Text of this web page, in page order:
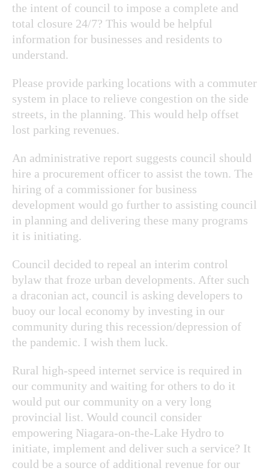
the intent of council to impose a complete and
total closure 24/7? This would be helpful
information for businesses and residents to
understand.
Please provide parking locations with a commuter
system in place to relieve congestion on the side
streets, in the planning. This would help offset
lost parking revenues.
An administrative report suggests council should
hire a procurement officer to assist the town. The
hiring of a commissioner for business
development would go further to assisting council
in planning and delivering these many programs
it is initiating.
Council decided to repeal an interim control
bylaw that froze urban developments. After such
a draconian act, council is asking developers to
buoy our local economy by investing in our
community during this recession/depression of
the pandemic. I wish them luck.
Rural high-speed internet service is required in
our community and waiting for others to do it
would put our community on a very long
provincial list. Would council consider
empowering Niagara-on-the-Lake Hydro to
initiate, implement and deliver such a service? It
could be a source of additional revenue for our